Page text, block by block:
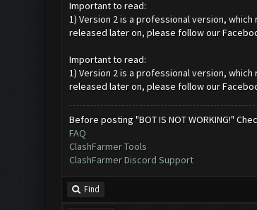
Important to read:
1) Version 2 is a professional version,
released later on, please follow our
Important to read:
1) Version 2 is a professional version,
released later on, please follow our
Before posting "BOT IS NOT WORKING!"
FAQ
ClashFarmer Tools
ClashFarmer Discord Support
Find